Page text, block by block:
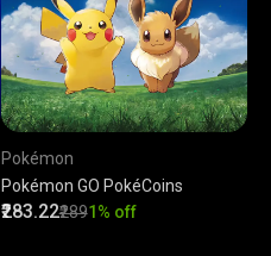
Pokémon
Pokémon GO PokéCoins
₹283.22₹2891% off